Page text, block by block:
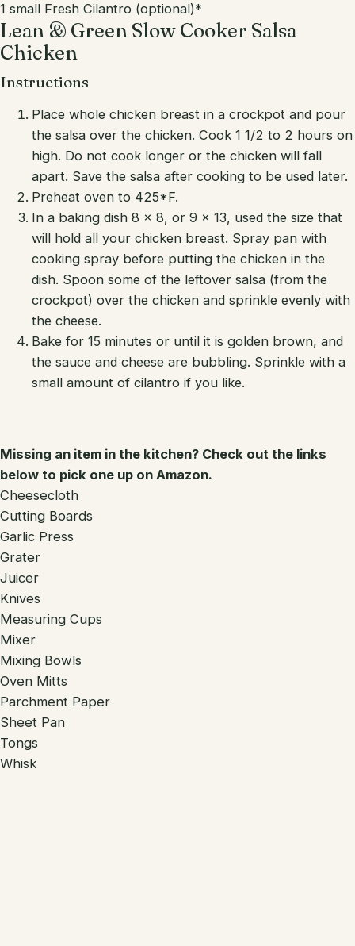
1 small Fresh Cilantro (optional)*
Lean & Green Slow Cooker Salsa
Chicken
Instructions
Place whole chicken breast in a crockpot and pour
the salsa over the chicken. Cook 1 1/2 to 2 hours on
high. Do not cook longer or the chicken will fall
apart. Save the salsa after cooking to be used later.
Preheat oven to 425*F.
In a baking dish 8 x 8, or 9 x 13, used the size that
will hold all your chicken breast. Spray pan with
cooking spray before putting the chicken in the
dish. Spoon some of the leftover salsa (from the
crockpot) over the chicken and sprinkle evenly with
the cheese.
Bake for 15 minutes or until it is golden brown, and
the sauce and cheese are bubbling. Sprinkle with a
small amount of cilantro if you like.
Missing an item in the kitchen? Check out the links
below to pick one up on Amazon.
Cheesecloth
Cutting Boards
Garlic Press
Grater
Juicer
Knives
Measuring Cups
Mixer
Mixing Bowls
Oven Mitts
Parchment Paper
Sheet Pan
Tongs
Whisk